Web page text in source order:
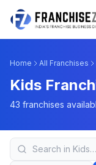
Home All Franchises
Kids
43 franchises